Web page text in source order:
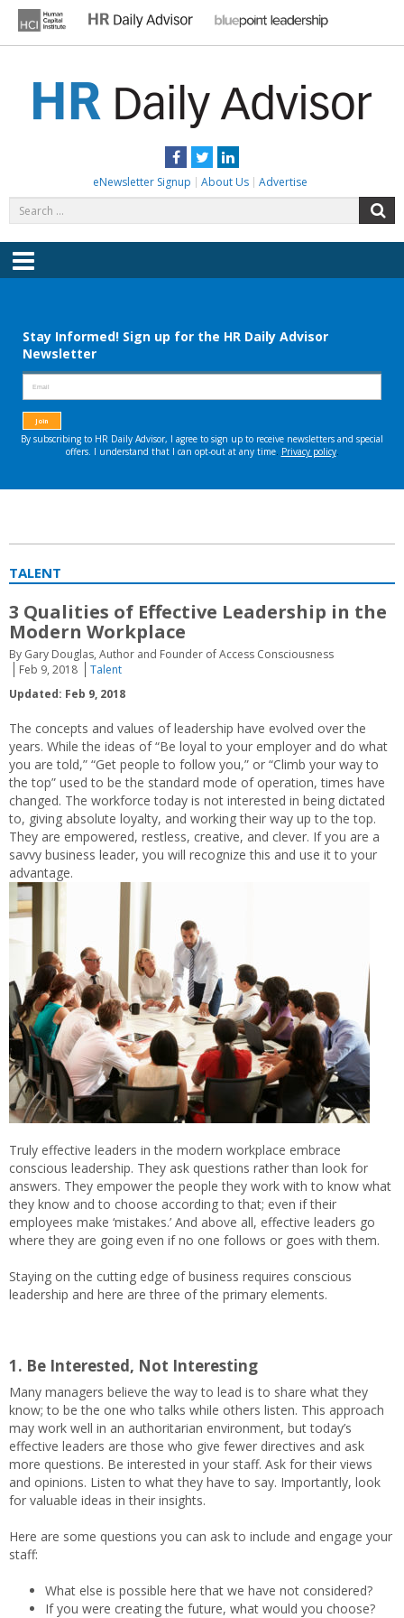
content
Facebook
TwitterLinkedIn
eNewsletter Signup About Us Advertise
for:
Menu
TALENT
3 Qualities of Effective Leadership in the
Modern Workplace
By Gary Douglas, Author and Founder of Access Consciousness
Feb 9, 2018
Talent
Updated: Feb 9, 2018
The concepts and values of leadership have evolved over the
years. While the ideas of “Be loyal to your employer and do what
you are told,” “Get people to follow you,” or “Climb your way to
the top” used to be the standard mode of operation, times have
changed. The workforce today is not interested in being dictated
to, giving absolute loyalty, and working their way up to the top.
They are empowered, restless, creative, and clever. If you are a
savvy business leader, you will recognize this and use it to your
advantage.
Truly effective leaders in the modern workplace embrace
conscious leadership. They ask questions rather than look for
answers. They empower the people they work with to know what
they know and to choose according to that; even if their
employees make ‘mistakes.’ And above all, effective leaders go
where they are going even if no one follows or goes with them.
Staying on the cutting edge of business requires conscious
leadership and here are three of the primary elements.
1. Be Interested, Not Interesting
Many managers believe the way to lead is to share what they
know; to be the one who talks while others listen. This approach
may work well in an authoritarian environment, but today’s
effective leaders are those who give fewer directives and ask
more questions. Be interested in your staff. Ask for their views
and opinions. Listen to what they have to say. Importantly, look
for valuable ideas in their insights.
Here are some questions you can ask to include and engage your
staff:
What else is possible here that we have not considered?
If you were creating the future, what would you choose?